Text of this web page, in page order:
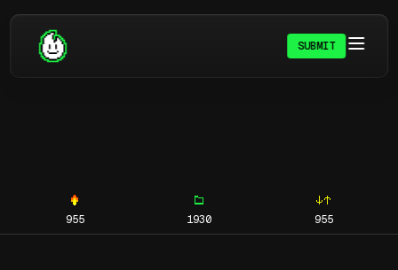
SUBMIT
955 1930 955